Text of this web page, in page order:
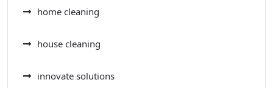
home cleaning
house cleaning
innovate solutions